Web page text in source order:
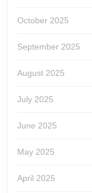
October 2025
September 2025
August 2025
July 2025
June 2025
May 2025
April 2025